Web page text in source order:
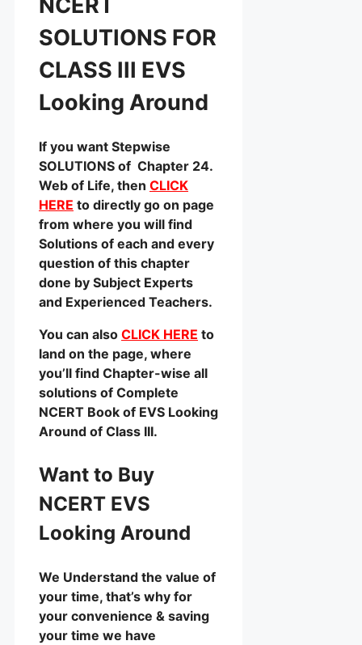
SOLUTIONS FOR
CLASS III EVS
Looking Around
If you want Stepwise
SOLUTIONS of Chapter 24.
Web of Life, then CLICK
HERE to directly go on page
from where you will find
Solutions of each and every
question of this chapter
done by Subject Experts
and Experienced Teachers.
You can also CLICK HERE to
land on the page, where
you’ll find Chapter-wise all
solutions of Complete
NCERT Book of EVS Looking
Around of Class III.
Want to Buy
NCERT EVS
Looking Around
We Understand the value of
your time, that’s why for
your convenience & saving
your time we have